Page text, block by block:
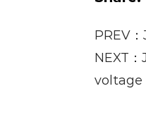
PREV
NEXT